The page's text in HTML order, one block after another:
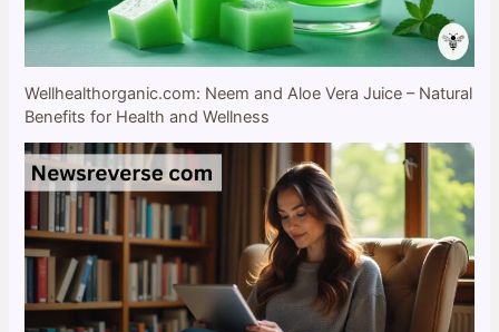
Wellhealthorganic.com: Neem and Aloe Vera Juice – Natural
Benefits for Health and Wellness